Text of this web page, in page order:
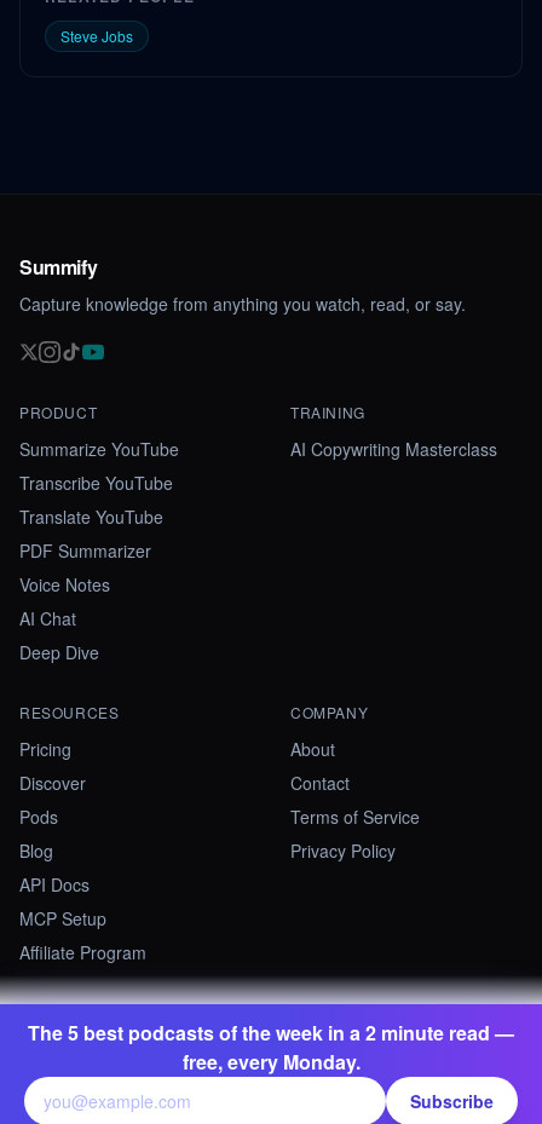
Steve Jobs
The 5 best podcasts of the week in a 2 minute read —
free, every Monday.
Subscribe
Summify
Capture knowledge from anything you watch, read, or say.
PRODUCT
Summarize YouTube
Transcribe YouTube
Translate YouTube
PDF Summarizer
Voice Notes
AI Chat
Deep Dive
TRAINING
AI Copywriting Masterclass
RESOURCES
Pricing
Discover
Pods
Blog
API Docs
MCP Setup
Affiliate Program
COMPANY
About
Contact
Terms of Service
Privacy Policy
Summify · Betastate Ltd. All rights reserved.
contact@summify.io